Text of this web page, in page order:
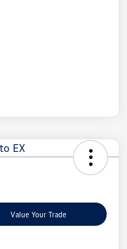
Value Your Trade